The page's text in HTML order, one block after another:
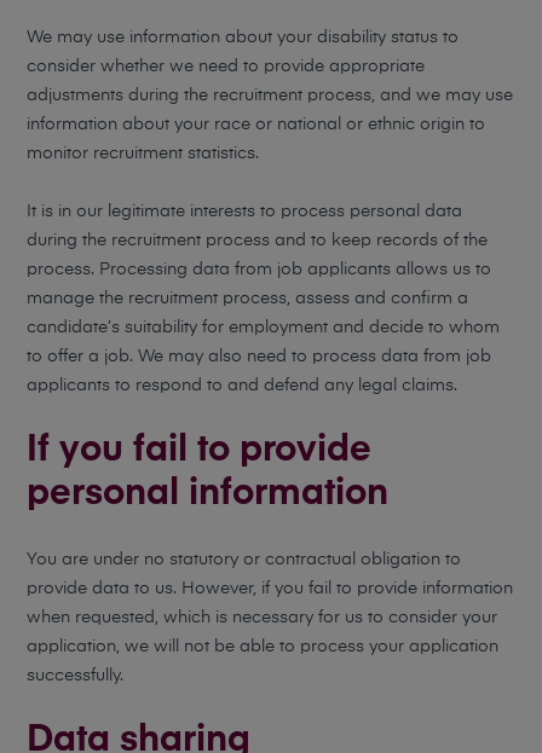
We may use information about your disability status to
consider whether we need to provide appropriate
adjustments during the recruitment process, and we may use
information about your race or national or ethnic origin to
monitor recruitment statistics.
It is in our legitimate interests to process personal data
during the recruitment process and to keep records of the
process. Processing data from job applicants allows us to
manage the recruitment process, assess and confirm a
candidate’s suitability for employment and decide to whom
to offer a job. We may also need to process data from job
applicants to respond to and defend any legal claims.
If you fail to provide
personal information
You are under no statutory or contractual obligation to
provide data to us. However, if you fail to provide information
when requested, which is necessary for us to consider your
application, we will not be able to process your application
successfully.
Data sharing